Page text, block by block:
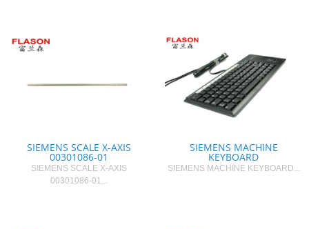
SIEMENS ​SCALE X-AXIS
00301086-01
SIEMENS ​SCALE X-AXIS
00301086-01...
SIEMENS MACHINE
KEYBOARD
SIEMENS MACHINE KEYBOARD...